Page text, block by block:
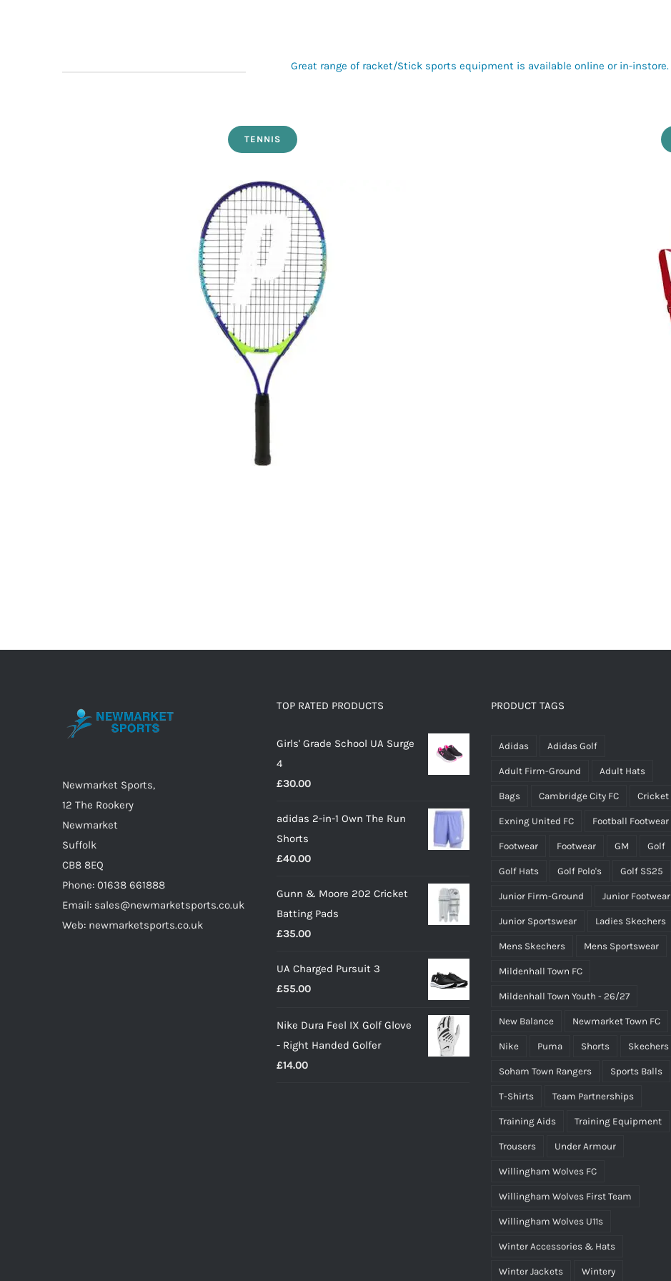
Great range of racket/Stick sports equipment is available online or in-instore.
TENNIS
Newmarket Sports,
12 The Rookery
Newmarket
Suffolk
CB8 8EQ
Phone: 01638 661888
Email: sales@newmarketsports.co.uk
Web: newmarketsports.co.uk
TOP RATED PRODUCTS
Girls' Grade School UA Surge
4
£30.00
adidas 2-in-1 Own The Run
Shorts
£40.00
Gunn & Moore 202 Cricket
Batting Pads
£35.00
UA Charged Pursuit 3
£55.00
Nike Dura Feel IX Golf Glove
- Right Handed Golfer
£14.00
PRODUCT TAGS
Adidas Adidas Golf
Adult Firm-Ground Adult Hats
Bags Cambridge City FC Cricket
Exning United FC Football Footwear
Footwear Footwear GM Golf
Golf Hats Golf Polo's Golf SS25
Junior Firm-Ground Junior Footwear
Junior Sportswear Ladies Skechers
Mens Skechers Mens Sportswear
Mildenhall Town FC
Mildenhall Town Youth - 26/27
New Balance Newmarket Town FC
Nike Puma Shorts Skechers
Soham Town Rangers Sports Balls
T-Shirts Team Partnerships
Training Aids Training Equipment
Trousers Under Armour
Willingham Wolves FC
Willingham Wolves First Team
Willingham Wolves U11s
Winter Accessories & Hats
Winter Jackets Wintery